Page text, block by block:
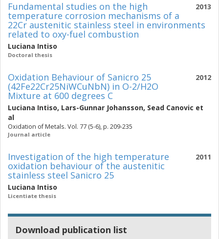
2013
Fundamental studies on the high
temperature corrosion mechanisms of a
22Cr austenitic stainless steel in environments
related to oxy-fuel combustion
Luciana Intiso
Doctoral thesis
2012
Oxidation Behaviour of Sanicro 25
(42Fe22Cr25NiWCuNbN) in O-2/H2O
Mixture at 600 degrees C
Luciana Intiso, Lars-Gunnar Johansson, Sead Canovic et
al
Oxidation of Metals. Vol. 77 (5-6), p. 209-235
Journal article
2011
Investigation of the high temperature
oxidation behaviour of the austenitic
stainless steel Sanicro 25
Luciana Intiso
Licentiate thesis
Download publication list